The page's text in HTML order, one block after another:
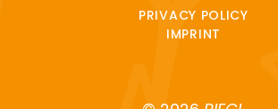
PRIVACY POLICY
IMPRINT